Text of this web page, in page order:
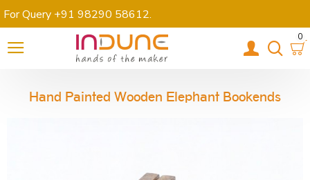
For Query +91 98290 58612.
0
Hand Painted Wooden Elephant Bookends